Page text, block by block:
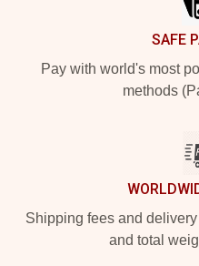
SAFE
Pay with world's most
methods
Shipping fees and
and total